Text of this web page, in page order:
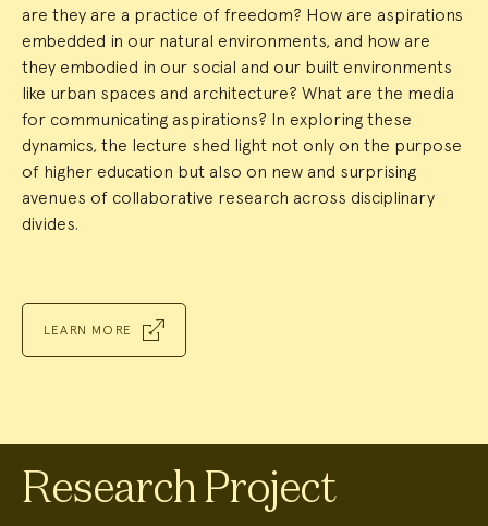
are they are a practice of freedom? How are aspirations
embedded in our natural environments, and how are
they embodied in our social and our built environments
like urban spaces and architecture? What are the media
for communicating aspirations? In exploring these
dynamics, the lecture shed light not only on the purpose
of higher education but also on new and surprising
avenues of collaborative research across disciplinary
divides.
LEARN MORE
Research Project